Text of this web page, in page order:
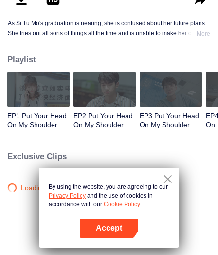
As Si Tu Mo's graduation is nearing, she is confused about her future plans.
She tries out all sorts of things all the time and is unable to make her own
living together and chaos begins.
More
Playlist
EP1:Put Your Head
On My Shoulder
EP2:Put Your Head
On My Shoulder
EP3:Put Your Head
On My Shoulder
On
Exclusive Clips
Loading…By using the website, you are agreeing to our
Privacy Policy and the use of cookies in
accordance with our Cookie Policy.
Accept